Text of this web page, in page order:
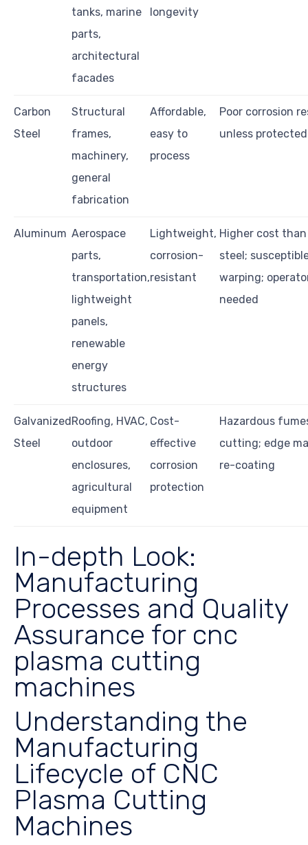
tanks, marine
parts,
architectural
facades
longevity
Carbon
Steel
Structural
frames,
machinery,
general
fabrication
Affordable,
easy to
process
Poor corrosion
unless protected
Aluminum Aerospace
parts,
transportation,
lightweight
panels,
renewable
energy
structures
Lightweight,
corrosion-
resistant
Higher cost
steel;
warping;
needed
Galvanized
Steel
Roofing, HVAC,
outdoor
enclosures,
agricultural
equipment
Cost-
effective
corrosion
protection
Hazardous
cutting; edge
re-coating
In-depth Look:
Manufacturing
Processes and Quality
Assurance for cnc
plasma cutting
machines
Understanding the
Manufacturing
Lifecycle of CNC
Plasma Cutting
Machines